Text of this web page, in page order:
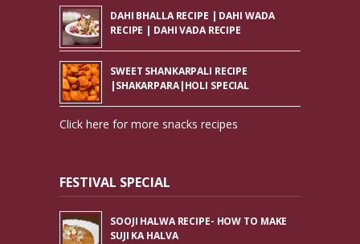
DAHI BHALLA RECIPE | DAHI WADA
RECIPE | DAHI VADA RECIPE
SWEET SHANKARPALI RECIPE
|SHAKARPARA|HOLI SPECIAL
Click here for more snacks recipes
FESTIVAL SPECIAL
SOOJI HALWA RECIPE- HOW TO MAKE
SUJI KA HALVA